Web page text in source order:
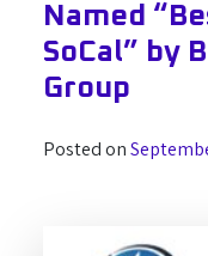
Named
SoCal” by
Group
Posted on